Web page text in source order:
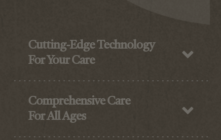
Cutting-Edge Technology
For Your Care
Comprehensive Care
For All Ages